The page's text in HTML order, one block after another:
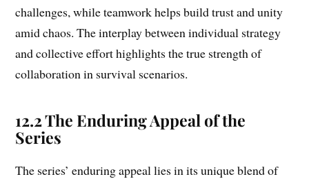
challenges, while teamwork helps build trust and unity
amid chaos. The interplay between individual strategy
and collective effort highlights the true strength of
collaboration in survival scenarios.
12.2 The Enduring Appeal of the
Series
The series’ enduring appeal lies in its unique blend of